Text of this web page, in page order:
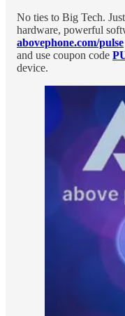
No ties to Big Tech.
hardware, powerful
abovephone.com/pulse
and use coupon code
device.